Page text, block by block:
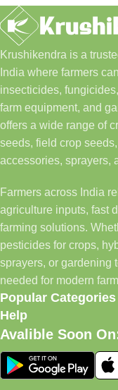
Krushikendra is a
India where farmers
insecticides,
farm equipment, and
offers a wide range of
seeds, field crop
accessories, sprayers,
Farmers across India
agriculture inputs, fast
farming solutions.
pesticides for crops,
sprayers, or gardening
needed for modern
Popular Categories
Help
Avalible Soon